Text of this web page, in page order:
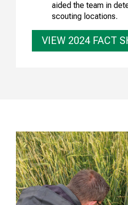
aided the team in
scouting locations.
VIEW 2024 FACT